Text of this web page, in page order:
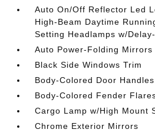
Auto On/Off Reflector Led
High-Beam Daytime
Setting Headlamps w/
Auto Power-Folding Mirrors
Black Side Windows Trim
Body-Colored Door Handles
Body-Colored Fender
Cargo Lamp w/High Mount
Chrome Exterior Mirrors